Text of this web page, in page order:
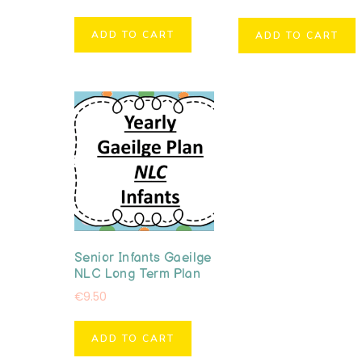
ADD TO CART ADD TO CART
Senior Infants Gaeilge
NLC Long Term Plan
€9.50
ADD TO CART